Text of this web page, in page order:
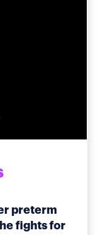
preterm
fights for